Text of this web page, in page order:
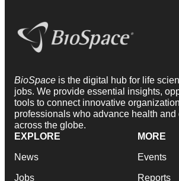
BioSpace is the digital hub for life
jobs. We provide essential insights,
tools to connect innovative
professionals who advance health and
across the globe.
EXPLORE
News
Jobs
MORE
Events
Reports